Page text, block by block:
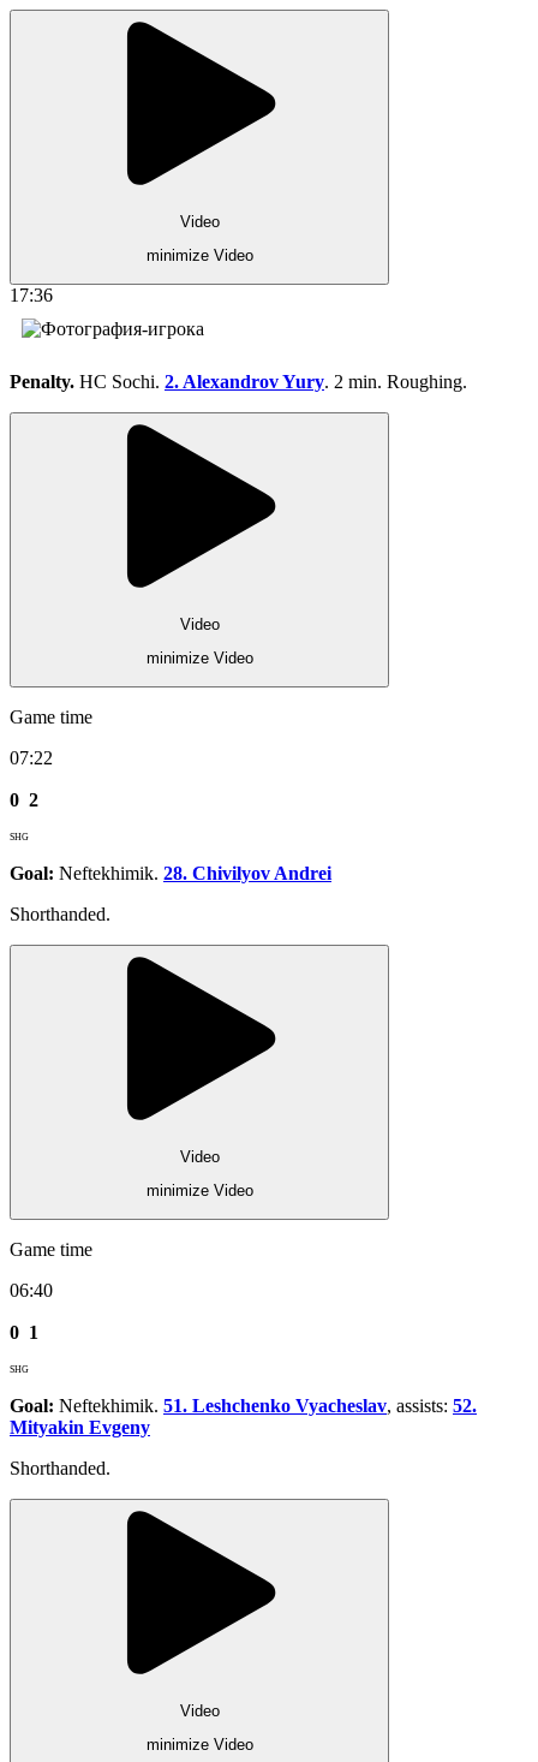
Video
minimize Video
17:36
Penalty. HC Sochi. 2. Alexandrov Yury. 2 min. Roughing.
Video
minimize Video
Game time
07:22
0 2
SHG
Goal: Neftekhimik. 28. Chivilyov Andrei
Shorthanded.
Video
minimize Video
Game time
06:40
0 1
SHG
Goal: Neftekhimik. 51. Leshchenko Vyacheslav, assists: 52.
Mityakin Evgeny
Shorthanded.
Video
minimize Video